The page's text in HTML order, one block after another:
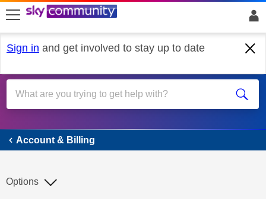
skip to search
skip to content
skip to footer
Sign in and get involved to stay up to date
Account & Billing
Account & Billing
Options